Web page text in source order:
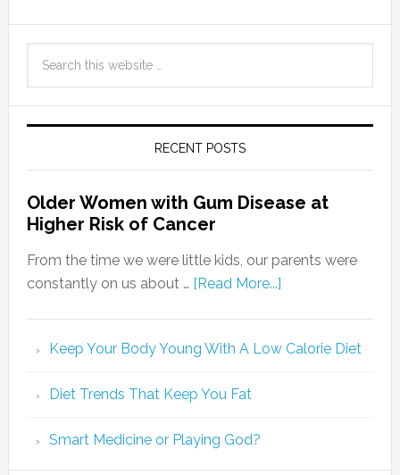
RECENT POSTS
Older Women with Gum Disease at
Higher Risk of Cancer
From the time we were little kids, our parents were
constantly on us about … [Read More...]
Keep Your Body Young With A Low Calorie Diet
Diet Trends That Keep You Fat
Smart Medicine or Playing God?